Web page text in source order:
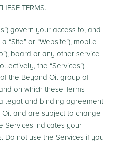
TERMS.
govern your access to, and
“Site” or “Website”), mobile
board or any other service
the “Services”)
the Beyond Oil group of
on which these Terms
legal and binding agreement
and are subject to change
Services indicates your
Do not use the Services if you